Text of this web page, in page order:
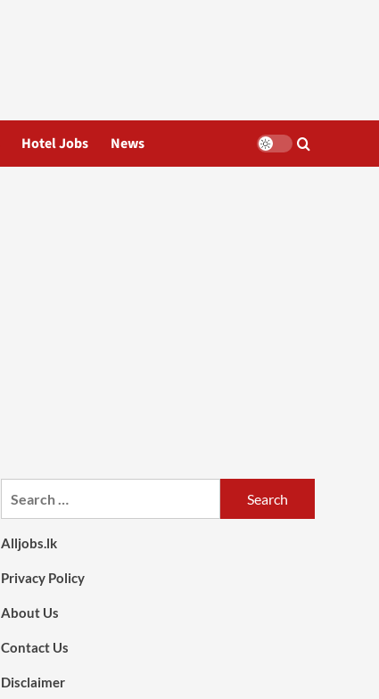
Hotel Jobs News
Alljobs.lk
Privacy Policy
About Us
Contact Us
Disclaimer